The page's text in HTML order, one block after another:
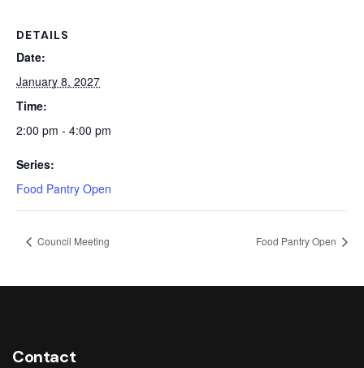
DETAILS
Date:
January 8, 2027
Time:
2:00 pm - 4:00 pm
Series:
Food Pantry Open
Council Meeting Food Pantry Open
Contact